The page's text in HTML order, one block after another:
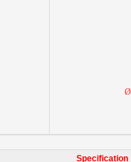
Ø
Specification